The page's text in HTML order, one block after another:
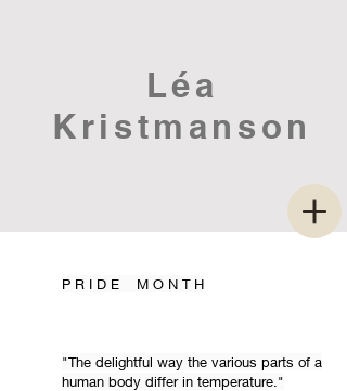
Léa
Kristmanson
P R I D E M O N T H
"The delightful way the various parts of a
human body differ in temperature."